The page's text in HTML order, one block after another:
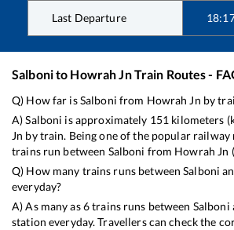
Last Departure
Salbonito Howrah JnTrain Routes -
Q) How far isSalboni from Howrah Jn by
A)Salboni is approximately 151 kilometers
Jn by train. Being one of the popular railway
trains run between Salboni from Howrah Jn (
Q) How many trains runs betweenSalboni
everyday?
A) As many as6trains runs between Salboni
station everyday. Travellers can check the